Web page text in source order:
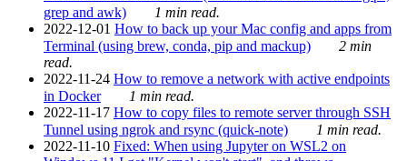
grep and awk)
1 min read.
2022-12-01 How to back up your Mac config and apps from
Terminal (using brew, conda, pip and mackup)
2 min
read.
2022-11-24 How to remove a network with active endpoints
in Docker
1 min read.
2022-11-17 How to copy files to remote server through SSH
Tunnel using ngrok and rsync (quick-note)
1 min read.
2022-11-10 Fixed: When using Jupyter on WSL2 on